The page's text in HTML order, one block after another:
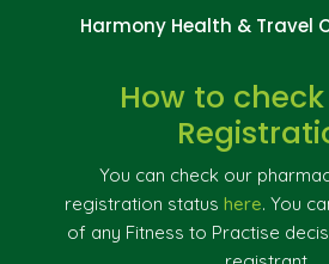
Harmony Health & Travel
How to check
You can check our
registration status here. You
of any Fitness to Practise